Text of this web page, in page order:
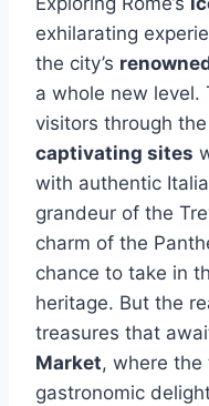
exhilarating
the city’s
a whole new level.
visitors through the
captivating sites
with authentic
grandeur of the
charm of the
chance to take in
heritage. But the
treasures that
Market, where the
gastronomic